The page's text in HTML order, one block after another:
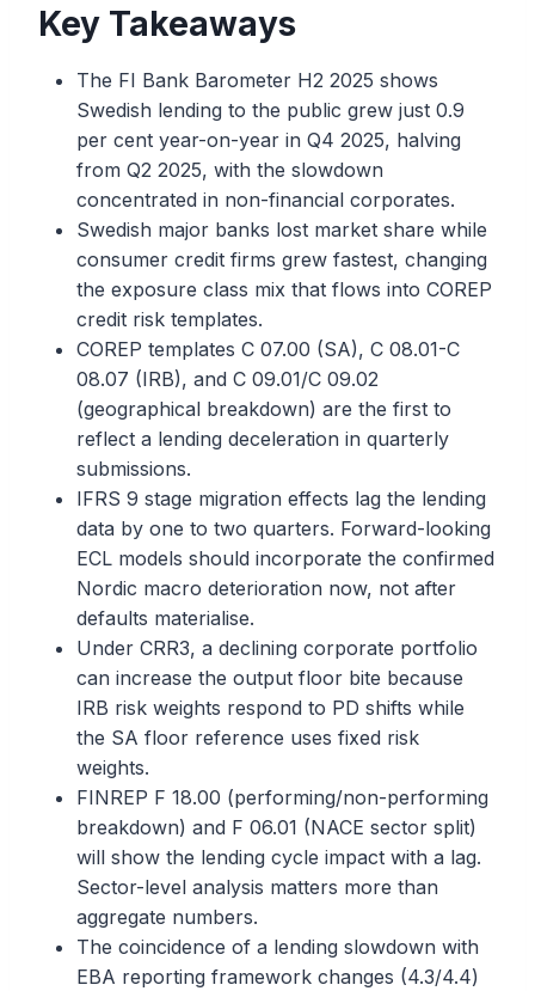
Key Takeaways
The FI Bank Barometer H2 2025 shows
Swedish lending to the public grew just 0.9
per cent year-on-year in Q4 2025, halving
from Q2 2025, with the slowdown
concentrated in non-financial corporates.
Swedish major banks lost market share while
consumer credit firms grew fastest, changing
the exposure class mix that flows into COREP
credit risk templates.
COREP templates C 07.00 (SA), C 08.01-C
08.07 (IRB), and C 09.01/C 09.02
(geographical breakdown) are the first to
reflect a lending deceleration in quarterly
submissions.
IFRS 9 stage migration effects lag the lending
data by one to two quarters. Forward-looking
ECL models should incorporate the confirmed
Nordic macro deterioration now, not after
defaults materialise.
Under CRR3, a declining corporate portfolio
can increase the output floor bite because
IRB risk weights respond to PD shifts while
the SA floor reference uses fixed risk
weights.
FINREP F 18.00 (performing/non-performing
breakdown) and F 06.01 (NACE sector split)
will show the lending cycle impact with a lag.
Sector-level analysis matters more than
aggregate numbers.
The coincidence of a lending slowdown with
EBA reporting framework changes (4.3/4.4)